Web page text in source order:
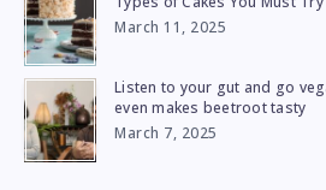
March 11, 2025
Listen to your gut and go
even makes beetroot tasty
March 7, 2025